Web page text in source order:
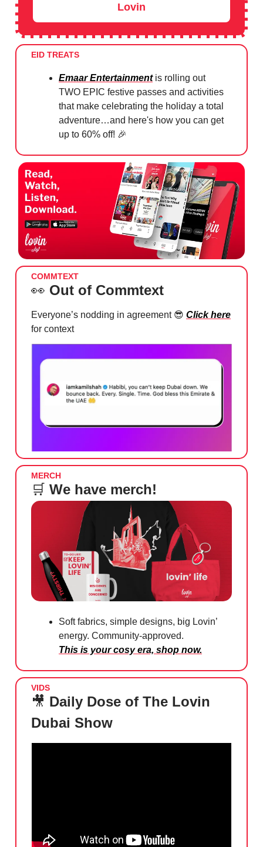
Lovin
EID TREATS
⁠Emaar Entertainmentis rolling out
TWO EPIC festive passes and activities
that make celebrating the holiday a total
adventure…and here's how you can get
up to 60% off! 🎉
COMMTEXT
👀 Out of Commtext
Everyone’s nodding in agreement 😎 Click here
for context
MERCH
🛒 We have merch!
Soft fabrics, simple designs, big Lovin’
energy. Community-approved.
This is your cosy era, shop now.
VIDS
🎥 Daily Dose of The Lovin
Dubai Show